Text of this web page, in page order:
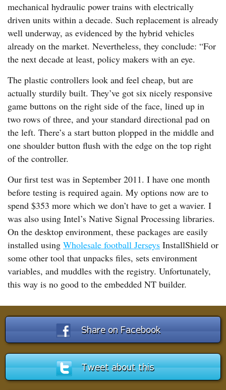
mechanical hydraulic power trains with electrically
driven units within a decade. Such replacement is already
well underway, as evidenced by the hybrid vehicles
already on the market. Nevertheless, they conclude: “For
the next decade at least, policy makers with an eye.
The plastic controllers look and feel cheap, but are
actually sturdily built. They’ve got six nicely responsive
game buttons on the right side of the face, lined up in
two rows of three, and your standard directional pad on
the left. There’s a start button plopped in the middle and
one shoulder button flush with the edge on the top right
of the controller.
Our first test was in September 2011. I have one month
before testing is required again. My options now are to
spend $353 more which we don’t have to get a wavier. I
was also using Intel’s Native Signal Processing libraries.
On the desktop environment, these packages are easily
installed using Wholesale football Jerseys InstallShield or
some other tool that unpacks files, sets environment
variables, and muddles with the registry. Unfortunately,
this way is no good to the embedded NT builder.
Share on Facebook
Tweet about this